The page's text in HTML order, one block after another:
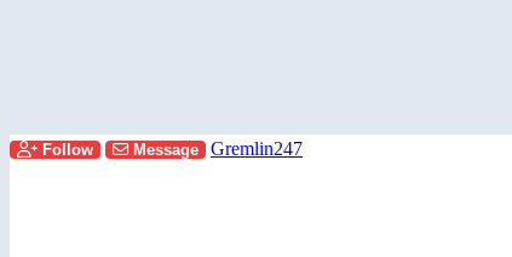
Follow Message Gremlin247